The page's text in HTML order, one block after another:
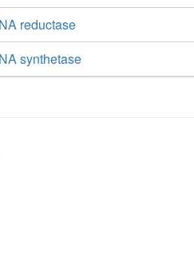
reductase
synthetase